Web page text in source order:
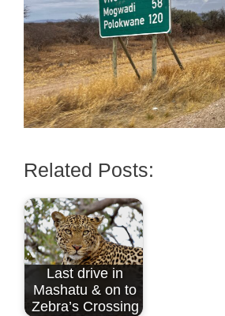
Related Posts:
Last drive in
Mashatu & on to
Zebra’s Crossing